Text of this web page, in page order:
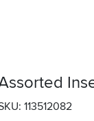
113512082